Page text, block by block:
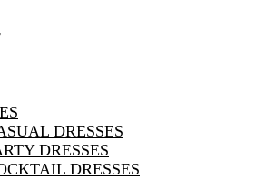
DRESSES
DRESSES
DRESSES